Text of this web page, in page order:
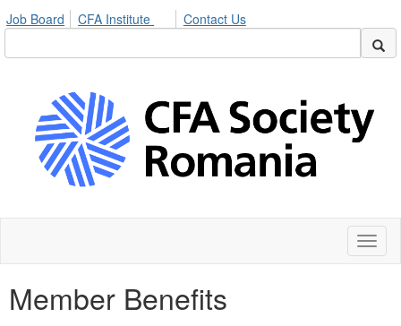
Job Board CFA Institute Contact Us
Member Benefits